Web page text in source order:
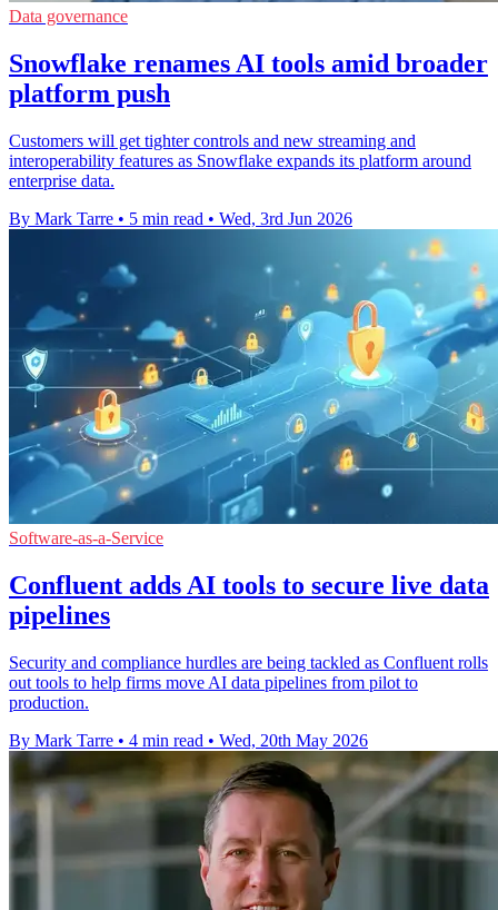
Data governance
Snowflake renames AI tools amid broader
platform push
Customers will get tighter controls and new streaming and
interoperability features as Snowflake expands its platform around
enterprise data.
By Mark Tarre • 5 min read • Wed, 3rd Jun 2026
Software-as-a-Service
Confluent adds AI tools to secure live data
pipelines
Security and compliance hurdles are being tackled as Confluent rolls
out tools to help firms move AI data pipelines from pilot to
production.
By Mark Tarre • 4 min read • Wed, 20th May 2026